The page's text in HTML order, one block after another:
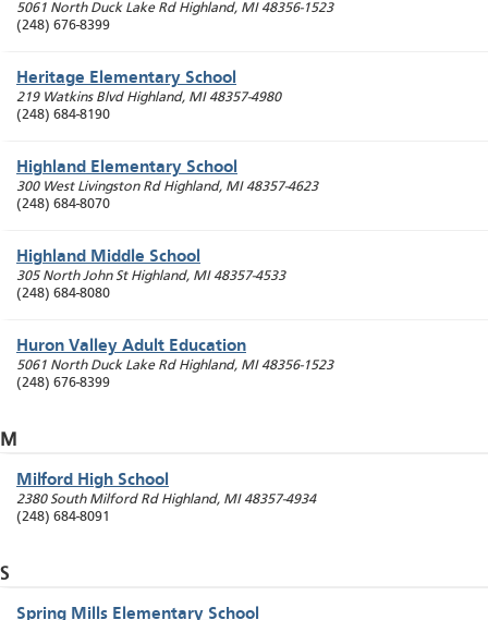
5061 North Duck Lake Rd Highland, MI 48356-1523
(248) 676-8399
Heritage Elementary School
219 Watkins Blvd Highland, MI 48357-4980
(248) 684-8190
Highland Elementary School
300 West Livingston Rd Highland, MI 48357-4623
(248) 684-8070
Highland Middle School
305 North John St Highland, MI 48357-4533
(248) 684-8080
Huron Valley Adult Education
5061 North Duck Lake Rd Highland, MI 48356-1523
(248) 676-8399
M
Milford High School
2380 South Milford Rd Highland, MI 48357-4934
(248) 684-8091
S
Spring Mills Elementary School